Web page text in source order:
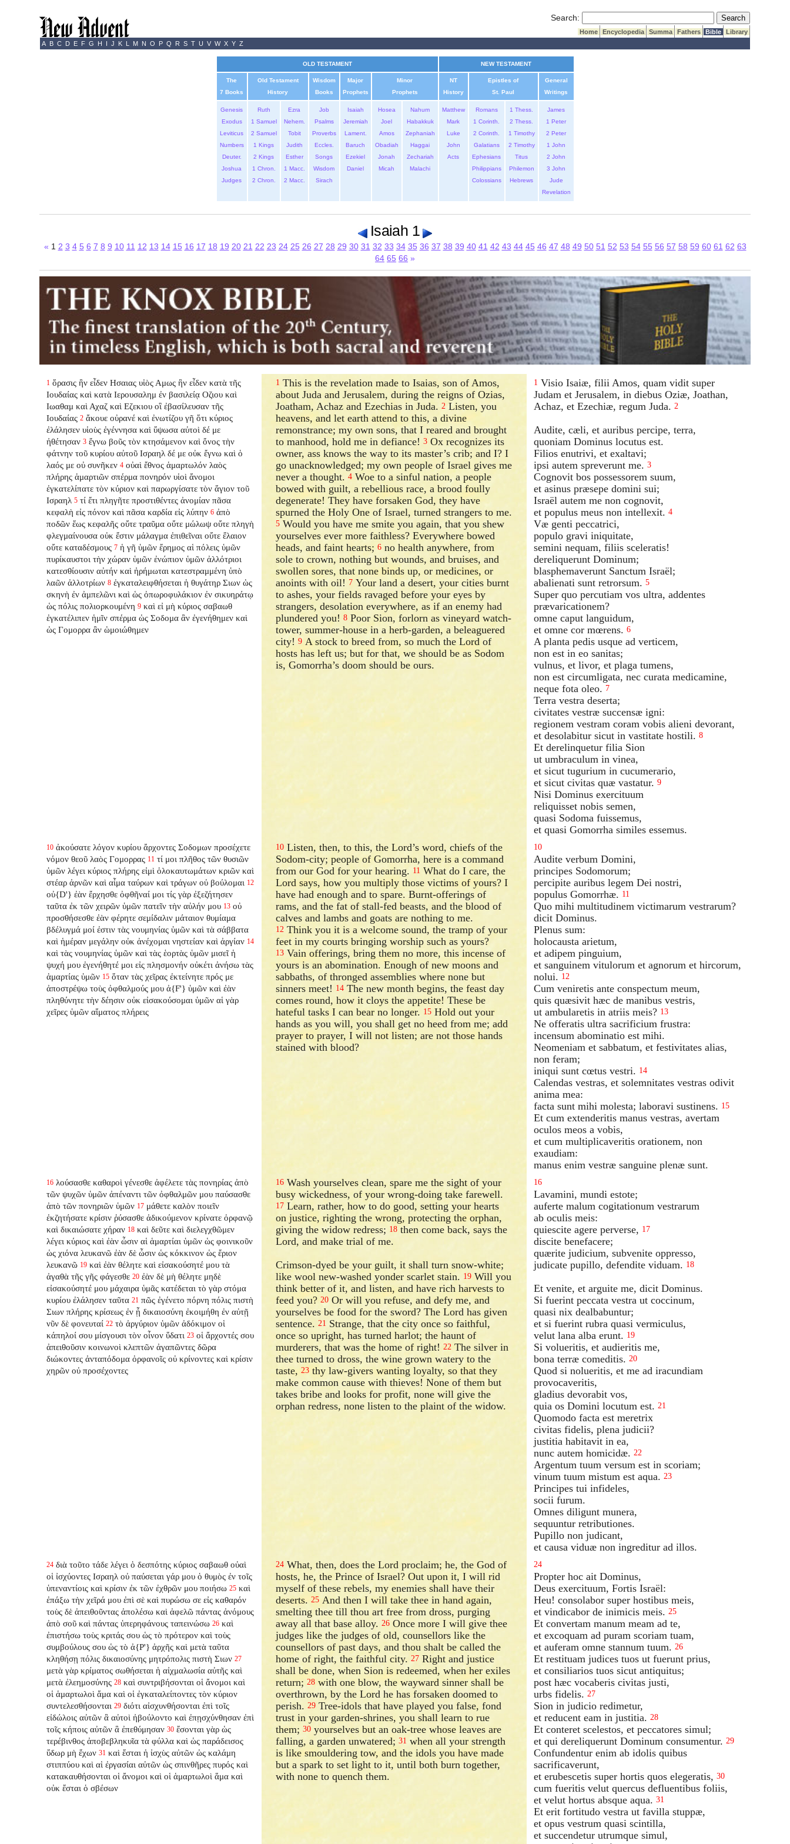
Search: Submit Search
Home Encyclopedia Summa Fathers Bible
Library
A B C D E F G H I J K L M N O P Q R S T U V W X Y Z
OLD TESTAMENT NEW TESTAMENT
The
7 Books
Old Testament
History
Wisdom
Books
Major
Prophets
Minor
Prophets
NT
History
Epistles of
St. Paul
General
Writings
Genesis
Exodus
Leviticus
Numbers
Deuter.
Joshua
Judges
Ruth
1 Samuel
2 Samuel
1 Kings
2 Kings
1 Chron.
2 Chron.
Ezra
Nehem.
Tobit
Judith
Esther
1 Macc.
2 Macc.
Job
Psalms
Proverbs
Eccles.
Songs
Wisdom
Sirach
Isaiah
Jeremiah
Lament.
Baruch
Ezekiel
Daniel
Hosea
Joel
Amos
Obadiah
Jonah
Micah
Nahum
Habakkuk
Zephaniah
Haggai
Zechariah
Malachi
Matthew
Mark
Luke
John
Acts
Romans
1 Corinth.
2 Corinth.
Galatians
Ephesians
Philippians
Colossians
1 Thess.
2 Thess.
1 Timothy
2 Timothy
Titus
Philemon
Hebrews
James
1 Peter
2 Peter
1 John
2 John
3 John
Jude
Revelation
Isaiah 1
« 1 2 3 4 5 6 7 8 9 10 11 12 13 14 15 16 17 18 19 20 21 22 23 24 25 26 27 28 29 30 31 32 33 34 35 36 37 38 39 40 41 42 43 44 45 46 47 48 49 50 51 52 53 54 55 56 57 58 59 60 61 62 63
64 65 66 »
1 ὅρασις ἣν εἶδεν Ησαιας υἱὸς Αμως ἣν εἶδεν κατὰ τῆς
Ιουδαίας καὶ κατὰ Ιερουσαλημ ἐν βασιλείᾳ Οζιου καὶ
Ιωαθαμ καὶ Αχαζ καὶ Εζεκιου οἳ ἐβασίλευσαν τῆς
Ιουδαίας 2 ἄκουε οὐρανέ καὶ ἐνωτίζου γῆ ὅτι κύριος
ἐλάλησεν υἱοὺς ἐγέννησα καὶ ὕψωσα αὐτοὶ δέ με
ἠθέτησαν 3 ἔγνω βοῦς τὸν κτησάμενον καὶ ὄνος τὴν
φάτνην τοῦ κυρίου αὐτοῦ Ισραηλ δέ με οὐκ ἔγνω καὶ ὁ
λαός με οὐ συνῆκεν 4 οὐαὶ ἔθνος ἁμαρτωλόν λαὸς
πλήρης ἁμαρτιῶν σπέρμα πονηρόν υἱοὶ ἄνομοι
ἐγκατελίπατε τὸν κύριον καὶ παρωργίσατε τὸν ἅγιον τοῦ
Ισραηλ 5 τί ἔτι πληγῆτε προστιθέντες ἀνομίαν πᾶσα
κεφαλὴ εἰς πόνον καὶ πᾶσα καρδία εἰς λύπην 6 ἀπὸ
ποδῶν ἕως κεφαλῆς οὔτε τραῦμα οὔτε μώλωψ οὔτε πληγὴ
φλεγμαίνουσα οὐκ ἔστιν μάλαγμα ἐπιθεῖναι οὔτε ἔλαιον
οὔτε καταδέσμους 7 ἡ γῆ ὑμῶν ἔρημος αἱ πόλεις ὑμῶν
πυρίκαυστοι τὴν χώραν ὑμῶν ἐνώπιον ὑμῶν ἀλλότριοι
κατεσθίουσιν αὐτήν καὶ ἠρήμωται κατεστραμμένη ὑπὸ
λαῶν ἀλλοτρίων 8 ἐγκαταλειφθήσεται ἡ θυγάτηρ Σιων ὡς
σκηνὴ ἐν ἀμπελῶνι καὶ ὡς ὀπωροφυλάκιον ἐν σικυηράτῳ
ὡς πόλις πολιορκουμένη 9 καὶ εἰ μὴ κύριος σαβαωθ
ἐγκατέλιπεν ἡμῖν σπέρμα ὡς Σοδομα ἂν ἐγενήθημεν καὶ
ὡς Γομορρα ἂν ὡμοιώθημεν
1 This is the revelation made to Isaias, son of Amos,
about Juda and Jerusalem, during the reigns of Ozias,
Joatham, Achaz and Ezechias in Juda.2 Listen, you
heavens, and let earth attend to this, a divine
remonstrance; my own sons, that I reared and brought
to manhood, hold me in defiance!3 Ox recognizes its
owner, ass knows the way to its master’s crib; and I? I
go unacknowledged; my own people of Israel gives me
never a thought.4 Woe to a sinful nation, a people
bowed with guilt, a rebellious race, a brood foully
degenerate! They have forsaken God, they have
spurned the Holy One of Israel, turned strangers to me.
5 Would you have me smite you again, that you shew
yourselves ever more faithless? Everywhere bowed
heads, and faint hearts;6 no health anywhere, from
sole to crown, nothing but wounds, and bruises, and
swollen sores, that none binds up, or medicines, or
anoints with oil! 7 Your land a desert, your cities burnt
to ashes, your fields ravaged before your eyes by
strangers, desolation everywhere, as if an enemy had
plundered you!8 Poor Sion, forlorn as vineyard watch-
tower, summer-house in a herb-garden, a beleaguered
city!9 A stock to breed from, so much the Lord of
hosts has left us; but for that, we should be as Sodom
is, Gomorrha’s doom should be ours.
1 Visio Isaiæ, filii Amos, quam vidit super
Judam et Jerusalem, in diebus Oziæ, Joathan,
Achaz, et Ezechiæ, regum Juda. 2
Audite, cæli, et auribus percipe, terra,
quoniam Dominus locutus est.
Filios enutrivi, et exaltavi;
ipsi autem spreverunt me. 3
Cognovit bos possessorem suum,
et asinus præsepe domini sui;
Israël autem me non cognovit,
et populus meus non intellexit. 4
Væ genti peccatrici,
populo gravi iniquitate,
semini nequam, filiis sceleratis!
dereliquerunt Dominum;
blasphemaverunt Sanctum Israël;
abalienati sunt retrorsum. 5
Super quo percutiam vos ultra, addentes
prævaricationem?
omne caput languidum,
et omne cor mœrens. 6
A planta pedis usque ad verticem,
non est in eo sanitas;
vulnus, et livor, et plaga tumens,
non est circumligata, nec curata medicamine,
neque fota oleo. 7
Terra vestra deserta;
civitates vestræ succensæ igni:
regionem vestram coram vobis alieni devorant,
et desolabitur sicut in vastitate hostili. 8
Et derelinquetur filia Sion
ut umbraculum in vinea,
et sicut tugurium in cucumerario,
et sicut civitas quæ vastatur. 9
Nisi Dominus exercituum
reliquisset nobis semen,
quasi Sodoma fuissemus,
et quasi Gomorrha similes essemus.
10 ἀκούσατε λόγον κυρίου ἄρχοντες Σοδομων προσέχετε
νόμον θεοῦ λαὸς Γομορρας 11 τί μοι πλῆθος τῶν θυσιῶν
ὑμῶν λέγει κύριος πλήρης εἰμὶ ὁλοκαυτωμάτων κριῶν καὶ
στέαρ ἀρνῶν καὶ αἷμα ταύρων καὶ τράγων οὐ βούλομαι 12
οὐ{D'} ἐὰν ἔρχησθε ὀφθῆναί μοι τίς γὰρ ἐξεζήτησεν
ταῦτα ἐκ τῶν χειρῶν ὑμῶν πατεῖν τὴν αὐλήν μου 13 οὐ
προσθήσεσθε ἐὰν φέρητε σεμίδαλιν μάταιον θυμίαμα
βδέλυγμά μοί ἐστιν τὰς νουμηνίας ὑμῶν καὶ τὰ σάββατα
καὶ ἡμέραν μεγάλην οὐκ ἀνέχομαι νηστείαν καὶ ἀργίαν 14
καὶ τὰς νουμηνίας ὑμῶν καὶ τὰς ἑορτὰς ὑμῶν μισεῖ ἡ
ψυχή μου ἐγενήθητέ μοι εἰς πλησμονήν οὐκέτι ἀνήσω τὰς
ἁμαρτίας ὑμῶν 15 ὅταν τὰς χεῖρας ἐκτείνητε πρός με
ἀποστρέψω τοὺς ὀφθαλμούς μου ἀ{F'} ὑμῶν καὶ ἐὰν
πληθύνητε τὴν δέησιν οὐκ εἰσακούσομαι ὑμῶν αἱ γὰρ
χεῖρες ὑμῶν αἵματος πλήρεις
10 Listen, then, to this, the Lord’s word, chiefs of the
Sodom-city; people of Gomorrha, here is a command
from our God for your hearing. 11 What do I care, the
Lord says, how you multiply those victims of yours? I
have had enough and to spare. Burnt-offerings of
rams, and the fat of stall-fed beasts, and the blood of
calves and lambs and goats are nothing to me.
12 Think you it is a welcome sound, the tramp of your
feet in my courts bringing worship such as yours?
13 Vain offerings, bring them no more, this incense of
yours is an abomination. Enough of new moons and
sabbaths, of thronged assemblies where none but
sinners meet! 14 The new month begins, the feast day
comes round, how it cloys the appetite! These be
hateful tasks I can bear no longer. 15 Hold out your
hands as you will, you shall get no heed from me; add
prayer to prayer, I will not listen; are not those hands
stained with blood?
10
Audite verbum Domini,
principes Sodomorum;
percipite auribus legem Dei nostri,
populus Gomorrhæ. 11
Quo mihi multitudinem victimarum vestrarum?
dicit Dominus.
Plenus sum:
holocausta arietum,
et adipem pinguium,
et sanguinem vitulorum et agnorum et hircorum,
nolui. 12
Cum veniretis ante conspectum meum,
quis quæsivit hæc de manibus vestris,
ut ambularetis in atriis meis? 13
Ne offeratis ultra sacrificium frustra:
incensum abominatio est mihi.
Neomeniam et sabbatum, et festivitates alias,
non feram;
iniqui sunt cœtus vestri. 14
Calendas vestras, et solemnitates vestras odivit
anima mea:
facta sunt mihi molesta; laboravi sustinens. 15
Et cum extenderitis manus vestras, avertam
oculos meos a vobis,
et cum multiplicaveritis orationem, non
exaudiam:
manus enim vestræ sanguine plenæ sunt.
16 λούσασθε καθαροὶ γένεσθε ἀφέλετε τὰς πονηρίας ἀπὸ
τῶν ψυχῶν ὑμῶν ἀπέναντι τῶν ὀφθαλμῶν μου παύσασθε
ἀπὸ τῶν πονηριῶν ὑμῶν 17 μάθετε καλὸν ποιεῖν
ἐκζητήσατε κρίσιν ῥύσασθε ἀδικούμενον κρίνατε ὀρφανῷ
καὶ δικαιώσατε χήραν 18 καὶ δεῦτε καὶ διελεγχθῶμεν
λέγει κύριος καὶ ἐὰν ὦσιν αἱ ἁμαρτίαι ὑμῶν ὡς φοινικοῦν
ὡς χιόνα λευκανῶ ἐὰν δὲ ὦσιν ὡς κόκκινον ὡς ἔριον
λευκανῶ 19 καὶ ἐὰν θέλητε καὶ εἰσακούσητέ μου τὰ
ἀγαθὰ τῆς γῆς φάγεσθε 20 ἐὰν δὲ μὴ θέλητε μηδὲ
εἰσακούσητέ μου μάχαιρα ὑμᾶς κατέδεται τὸ γὰρ στόμα
κυρίου ἐλάλησεν ταῦτα 21 πῶς ἐγένετο πόρνη πόλις πιστὴ
Σιων πλήρης κρίσεως ἐν ᾗ δικαιοσύνη ἐκοιμήθη ἐν αὐτῇ
νῦν δὲ φονευταί 22 τὸ ἀργύριον ὑμῶν ἀδόκιμον οἱ
κάπηλοί σου μίσγουσι τὸν οἶνον ὕδατι 23 οἱ ἄρχοντές σου
ἀπειθοῦσιν κοινωνοὶ κλεπτῶν ἀγαπῶντες δῶρα
διώκοντες ἀνταπόδομα ὀρφανοῖς οὐ κρίνοντες καὶ κρίσιν
χηρῶν οὐ προσέχοντες
16 Wash yourselves clean, spare me the sight of your
busy wickedness, of your wrong-doing take farewell.
17 Learn, rather, how to do good, setting your hearts
on justice, righting the wrong, protecting the orphan,
giving the widow redress; 18 then come back, says the
Lord, and make trial of me.
Crimson-dyed be your guilt, it shall turn snow-white;
like wool new-washed yonder scarlet stain. 19 Will you
think better of it, and listen, and have rich harvests to
feed you?20 Or will you refuse, and defy me, and
yourselves be food for the sword? The Lord has given
sentence.21 Strange, that the city once so faithful,
once so upright, has turned harlot; the haunt of
murderers, that was the home of right!22 The silver in
thee turned to dross, the wine grown watery to the
taste,23 thy law-givers wanting loyalty, so that they
make common cause with thieves! None of them but
takes bribe and looks for profit, none will give the
orphan redress, none listen to the plaint of the widow.
16
Lavamini, mundi estote;
auferte malum cogitationum vestrarum
ab oculis meis:
quiescite agere perverse, 17
discite benefacere;
quærite judicium, subvenite oppresso,
judicate pupillo, defendite viduam. 18
Et venite, et arguite me, dicit Dominus.
Si fuerint peccata vestra ut coccinum,
quasi nix dealbabuntur;
et si fuerint rubra quasi vermiculus,
velut lana alba erunt. 19
Si volueritis, et audieritis me,
bona terræ comeditis. 20
Quod si nolueritis, et me ad iracundiam
provocaveritis,
gladius devorabit vos,
quia os Domini locutum est. 21
Quomodo facta est meretrix
civitas fidelis, plena judicii?
justitia habitavit in ea,
nunc autem homicidæ. 22
Argentum tuum versum est in scoriam;
vinum tuum mistum est aqua. 23
Principes tui infideles,
socii furum.
Omnes diligunt munera,
sequuntur retributiones.
Pupillo non judicant,
et causa viduæ non ingreditur ad illos.
24 διὰ τοῦτο τάδε λέγει ὁ δεσπότης κύριος σαβαωθ οὐαὶ
οἱ ἰσχύοντες Ισραηλ οὐ παύσεται γάρ μου ὁ θυμὸς ἐν τοῖς
ὑπεναντίοις καὶ κρίσιν ἐκ τῶν ἐχθρῶν μου ποιήσω 25 καὶ
ἐπάξω τὴν χεῖρά μου ἐπὶ σὲ καὶ πυρώσω σε εἰς καθαρόν
τοὺς δὲ ἀπειθοῦντας ἀπολέσω καὶ ἀφελῶ πάντας ἀνόμους
ἀπὸ σοῦ καὶ πάντας ὑπερηφάνους ταπεινώσω 26 καὶ
ἐπιστήσω τοὺς κριτάς σου ὡς τὸ πρότερον καὶ τοὺς
συμβούλους σου ὡς τὸ ἀ{P'} ἀρχῆς καὶ μετὰ ταῦτα
κληθήσῃ πόλις δικαιοσύνης μητρόπολις πιστὴ Σιων 27
μετὰ γὰρ κρίματος σωθήσεται ἡ αἰχμαλωσία αὐτῆς καὶ
μετὰ ἐλεημοσύνης 28 καὶ συντριβήσονται οἱ ἄνομοι καὶ
οἱ ἁμαρτωλοὶ ἅμα καὶ οἱ ἐγκαταλείποντες τὸν κύριον
συντελεσθήσονται 29 διότι αἰσχυνθήσονται ἐπὶ τοῖς
εἰδώλοις αὐτῶν ἃ αὐτοὶ ἠβούλοντο καὶ ἐπῃσχύνθησαν ἐπὶ
τοῖς κήποις αὐτῶν ἃ ἐπεθύμησαν 30 ἔσονται γὰρ ὡς
τερέβινθος ἀποβεβληκυῖα τὰ φύλλα καὶ ὡς παράδεισος
ὕδωρ μὴ ἔχων 31 καὶ ἔσται ἡ ἰσχὺς αὐτῶν ὡς καλάμη
στιππύου καὶ αἱ ἐργασίαι αὐτῶν ὡς σπινθῆρες πυρός καὶ
κατακαυθήσονται οἱ ἄνομοι καὶ οἱ ἁμαρτωλοὶ ἅμα καὶ
οὐκ ἔσται ὁ σβέσων
24 What, then, does the Lord proclaim; he, the God of
hosts, he, the Prince of Israel? Out upon it, I will rid
myself of these rebels, my enemies shall have their
deserts.25 And then I will take thee in hand again,
smelting thee till thou art free from dross, purging
away all that base alloy.26 Once more I will give thee
judges like the judges of old, counsellors like the
counsellors of past days, and thou shalt be called the
home of right, the faithful city.27 Right and justice
shall be done, when Sion is redeemed, when her exiles
return;28 with one blow, the wayward sinner shall be
overthrown, by the Lord he has forsaken doomed to
perish.29 Tree-idols that have played you false, fond
trust in your garden-shrines, you shall learn to rue
them;30 yourselves but an oak-tree whose leaves are
falling, a garden unwatered;31 when all your strength
is like smouldering tow, and the idols you have made
but a spark to set light to it, until both burn together,
with none to quench them.
24
Propter hoc ait Dominus,
Deus exercituum, Fortis Israël:
Heu! consolabor super hostibus meis,
et vindicabor de inimicis meis. 25
Et convertam manum meam ad te,
et excoquam ad puram scoriam tuam,
et auferam omne stannum tuum. 26
Et restituam judices tuos ut fuerunt prius,
et consiliarios tuos sicut antiquitus;
post hæc vocaberis civitas justi,
urbs fidelis. 27
Sion in judicio redimetur,
et reducent eam in justitia. 28
Et conteret scelestos, et peccatores simul;
et qui dereliquerunt Dominum consumentur. 29
Confundentur enim ab idolis quibus
sacrificaverunt,
et erubescetis super hortis quos elegeratis, 30
cum fueritis velut quercus defluentibus foliis,
et velut hortus absque aqua. 31
Et erit fortitudo vestra ut favilla stuppæ,
et opus vestrum quasi scintilla,
et succendetur utrumque simul,